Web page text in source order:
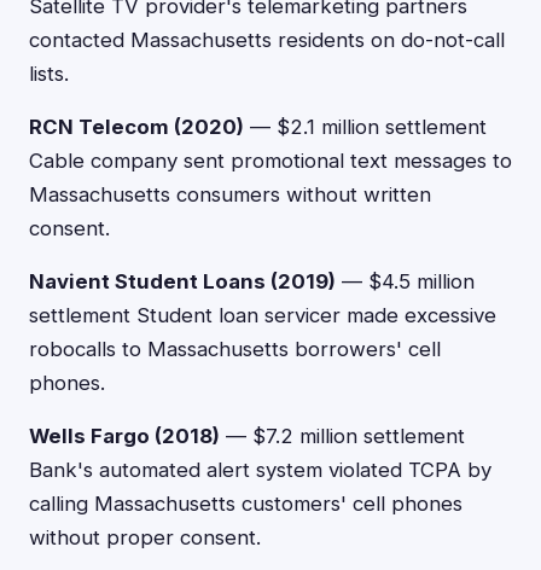
Satellite TV provider's telemarketing partners
contacted Massachusetts residents on do-not-call
lists.
RCN Telecom (2020) — $2.1 million settlement
Cable company sent promotional text messages to
Massachusetts consumers without written
consent.
Navient Student Loans (2019) — $4.5 million
settlement Student loan servicer made excessive
robocalls to Massachusetts borrowers' cell
phones.
Wells Fargo (2018) — $7.2 million settlement
Bank's automated alert system violated TCPA by
calling Massachusetts customers' cell phones
without proper consent.